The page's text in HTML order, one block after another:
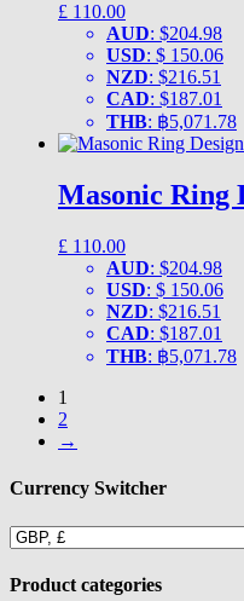
£ 110.00
AUD: $204.98
USD: $ 150.06
NZD: $216.51
CAD: $187.01
THB: ฿5,071.78
Masonic Ring
£ 110.00
AUD: $204.98
USD: $ 150.06
NZD: $216.51
CAD: $187.01
THB: ฿5,071.78
1
2
→
Currency Switcher
Product categories